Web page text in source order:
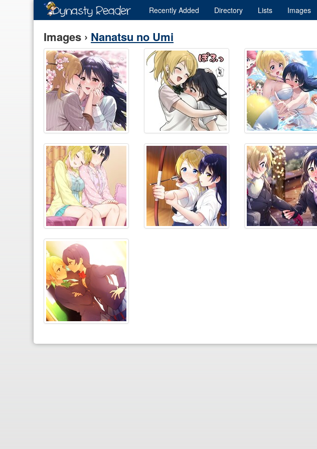
Recently Added Directory Lists Images
Images › Nanatsu no Umi